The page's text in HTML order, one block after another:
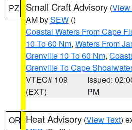
PZ Small Craft Advisory (View
AM bySEW ()
Coastal Waters From Cape
10 To 60 Nm, Waters From
Grenville 10 To 60 Nm,
Grenville To Cape
VTEC# 109
(EXT)
Issued:
PM
OR Heat Advisory (View Text)